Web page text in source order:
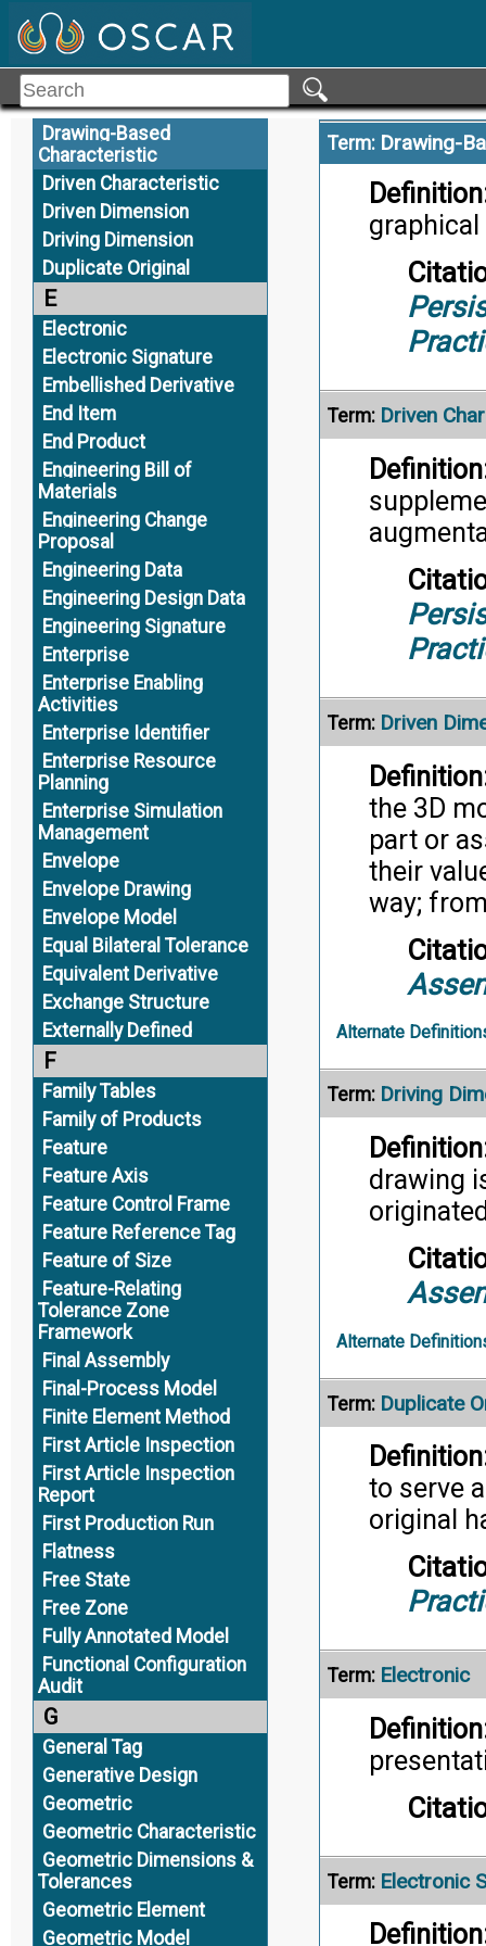
Drawing Format
Drawing Graphic Sheet
Drawing Requirement
Drawing Tree
Drawing-Based
Characteristic
Driven Characteristic
Driven Dimension
Driving Dimension
Duplicate Original
E
Electronic
Electronic Signature
Embellished Derivative
End Item
End Product
Engineering Bill of
Materials
Engineering Change
Proposal
Engineering Data
Engineering Design Data
Engineering Signature
Enterprise
Enterprise Enabling
Activities
Enterprise Identifier
Enterprise Resource
Planning
Enterprise Simulation
Management
Envelope
Envelope Drawing
Envelope Model
Equal Bilateral Tolerance
Equivalent Derivative
Exchange Structure
Externally Defined
F
Family Tables
Family of Products
Feature
Feature Axis
Feature Control Frame
Feature Reference Tag
Feature of Size
Feature-Relating
Tolerance Zone
Framework
Final Assembly
Final-Process Model
Finite Element Method
First Article Inspection
First Article Inspection
Report
First Production Run
Flatness
Free State
Free Zone
Fully Annotated Model
Functional Configuration
Audit
G
General Tag
Generative Design
Geometric
Geometric Characteristic
Geometric Dimensions &
Tolerances
Geometric Element
Geometric Model
Term: Drawing-
Term: Driven
Term: Driven
the 3D
part or
their
way;
Alternate
Term: Driving
drawing
Alternate
Term: Duplicate
to serve
original
Term: Electronic
Term: Electronic